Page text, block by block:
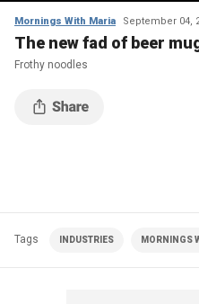
Mornings With Maria September 04,
The new fad of beer
Frothy noodles
Tags INDUSTRIES MORNINGS